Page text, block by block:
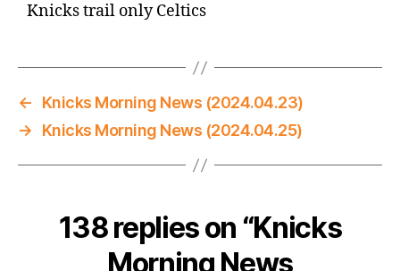
Knicks trail only Celtics
←
Knicks Morning News (2024.04.23)
→
Knicks Morning News (2024.04.25)
138 replies on “Knicks
Morning News